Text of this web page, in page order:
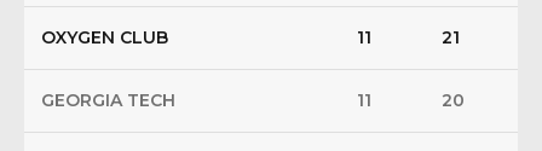
OXYGEN CLUB 11 21
GEORGIA TECH 11 20